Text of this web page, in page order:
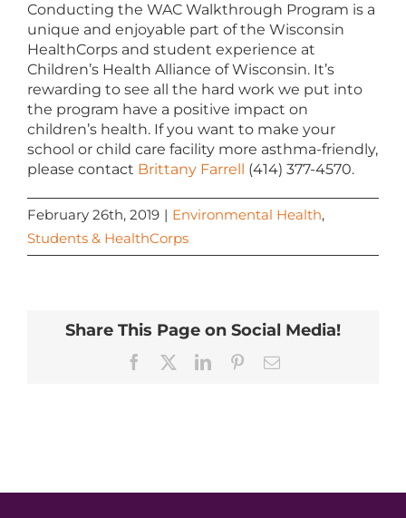
Conducting the WAC Walkthrough Program is a
unique and enjoyable part of the Wisconsin
HealthCorps and student experience at
Children’s Health Alliance of Wisconsin. It’s
rewarding to see all the hard work we put into
the program have a positive impact on
children’s health. If you want to make your
school or child care facility more asthma-friendly,
please contact Brittany Farrell (414) 377-4570.
February 26th, 2019 | Environmental Health,
Students & HealthCorps
Share This Page on Social Media!
Facebook LinkedInPinterestEmail